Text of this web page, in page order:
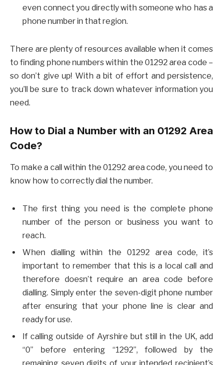
even connect you directly with someone who has a
phone number in that region.
There are plenty of resources available when it comes
to finding phone numbers within the 01292 area code –
so don’t give up! With a bit of effort and persistence,
you’ll be sure to track down whatever information you
need.
How to Dial a Number with an 01292 Area
Code?
To make a call within the 01292 area code, you need to
know how to correctly dial the number.
The first thing you need is the complete phone
number of the person or business you want to
reach.
When dialling within the 01292 area code, it’s
important to remember that this is a local call and
therefore doesn’t require an area code before
dialling. Simply enter the seven-digit phone number
after ensuring that your phone line is clear and
ready for use.
If calling outside of Ayrshire but still in the UK, add
“0” before entering “1292”, followed by the
remaining seven digits of your intended recipient’s